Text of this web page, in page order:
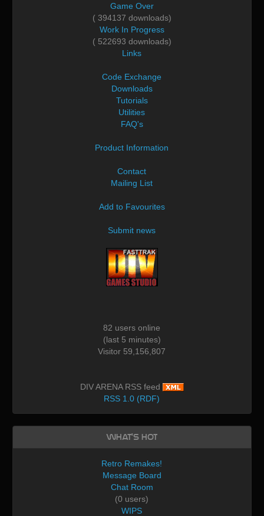
Game Over
( 394137 downloads)
Work In Progress
( 522693 downloads)
Links
Code Exchange
Downloads
Tutorials
Utilities
FAQ's
Product Information
Contact
Mailing List
Add to Favourites
Submit news
82 users online
(last 5 minutes)
Visitor 59,156,807
DIV ARENA RSS feed
RSS 1.0 (RDF)
What's Hot
Retro Remakes!
Message Board
Chat Room
(0 users)
WIPS